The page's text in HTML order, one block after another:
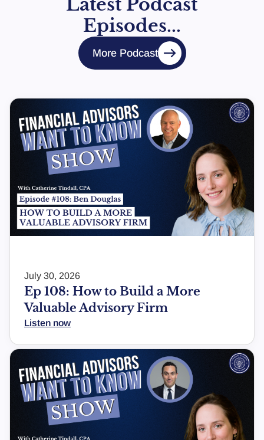
Latest Podcast
Episodes...
More Podcast
July 30, 2026
Ep 108: How to Build a More
Valuable Advisory Firm
Listen now